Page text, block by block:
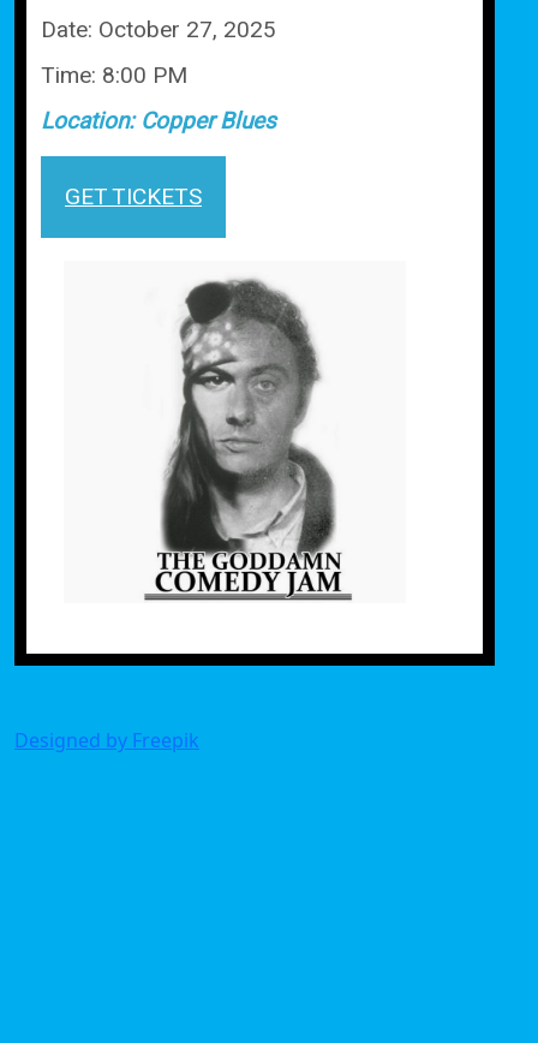
Date: October 27, 2025
Time: 8:00 PM
Location:Copper Blues
GET TICKETS
Designed by Freepik